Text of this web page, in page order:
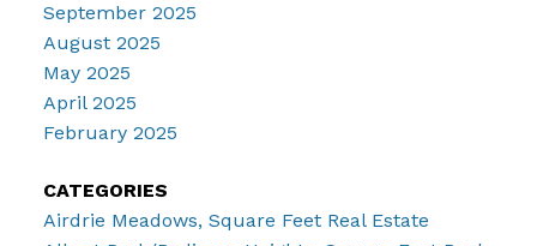
September 2025
August 2025
May 2025
April 2025
February 2025
CATEGORIES
Airdrie Meadows, Square Feet Real Estate